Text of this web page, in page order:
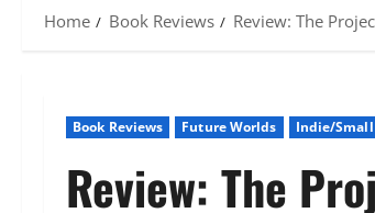
Home Book Reviews Review: The
Book Reviews Future Worlds Indie/Small
Review: The